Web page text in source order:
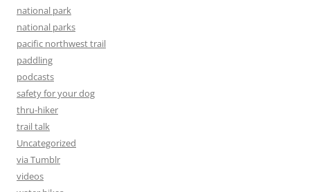
national park
national parks
pacific northwest trail
paddling
podcasts
safety for your dog
thru-hiker
trail talk
Uncategorized
via Tumblr
videos